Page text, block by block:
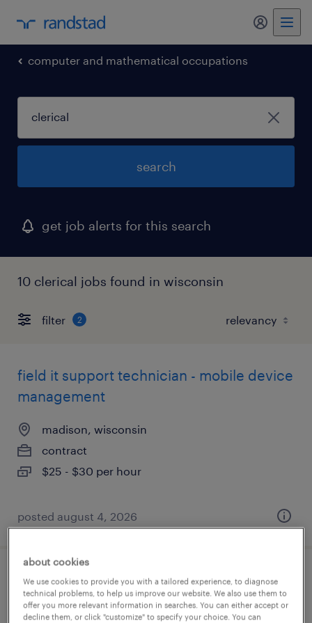
my
computer and mathematical occupations
search
get job alerts for this search
10 clerical jobs found in wisconsin
filter 2
field it support technician - mobile device
management
madison, wisconsin
contract
$25 - $30 per hour
posted august 4, 2026
help desk support technician - iam
madison, wisconsin
about cookies
We use cookies to provide you with a tailored experience, to diagnose
technical problems, to help us improve our website. We also use them to
offer you more relevant information in searches. You can either accept or
decline them, or click "customize" to specify your choice. You can